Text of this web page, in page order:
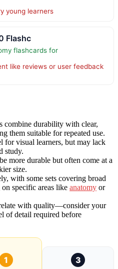
young learners
Flashc
flashcards for
like reviews or user feedback
combine durability with clear,
them suitable for repeated use.
for visual learners, but may lack
study.
more durable but often come at a
size.
with some sets covering broad
specific areas like anatomy or
with quality—consider your
of detail required before
1
3